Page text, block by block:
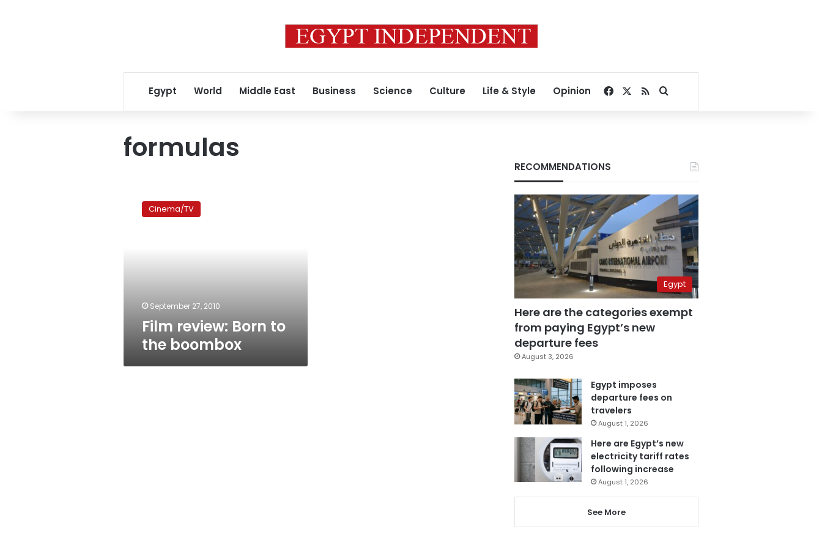
Egypt World Middle East Business Science Culture Life & Style Opinion Facebook
RSSSearch for
formulas
review:
Cinema/TV
September 27, 2010
Film review: Born to
the boombox
RECOMMENDATIONS
Egypt
Here are the categories exempt
from paying Egypt’s new
departure fees
August 3, 2026
Egypt imposes
departure fees on
travelers
August 1, 2026
Here are Egypt’s new
electricity tariff rates
following increase
August 1, 2026
See More